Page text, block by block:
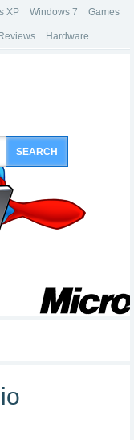
XP Windows 7 Games
Hardware